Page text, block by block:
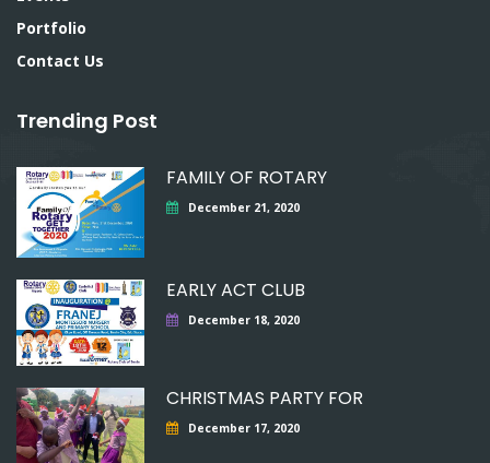
Portfolio
Contact Us
Trending Post
FAMILY OF ROTARY
December 21, 2020
EARLY ACT CLUB
December 18, 2020
CHRISTMAS PARTY FOR
December 17, 2020